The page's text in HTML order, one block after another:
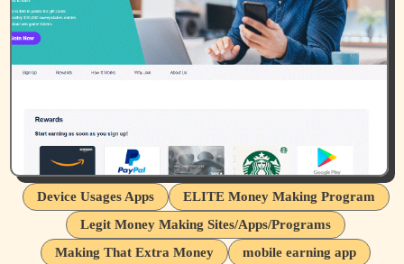
Device Usages Apps
ELITE Money Making Program
Legit Money Making Sites/Apps/Programs
Making That Extra Money
mobile earning app